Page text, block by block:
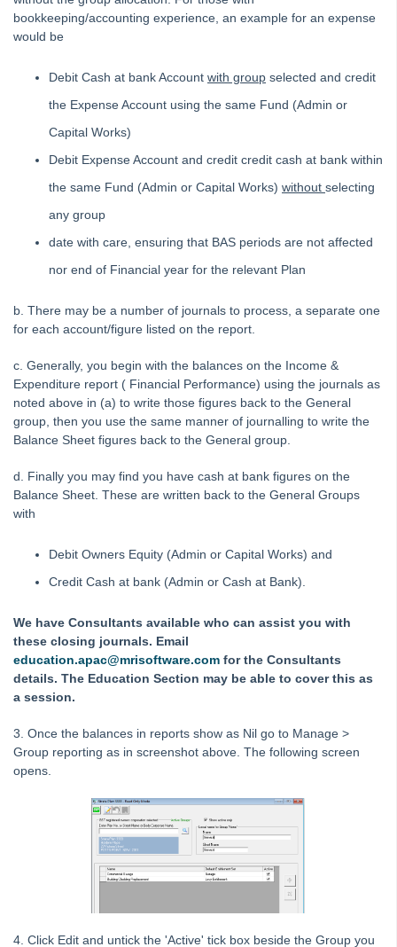
Master
Reminders from Strata Master
Status Reports Issued in Strata Master
Understanding Calculations of the Mandatory Audit Report in
Strata Master
About the Mandatory Audit Report in Strata Master
Edit a Quantity Management Fee Detail in Strata Master
Understanding Manager Name on Levy and Remittance
Report in Strata Master
Corp Screen Plan Search Shows More Than One Plan With
Strata Communicator Service
System Settings
MyMRI Client Portal
Common Questions
Installation Guides
Strata Master Top Tips
Tip #1 - Quickly Email All Owners in a Building
bookkeeping/accounting experience, an example for an expense
would be
Debit Cash at bank Account with group selected and credit
the Expense Account using the same Fund (Admin or
Capital Works)
Debit Expense Account and credit credit cash at bank within
the same Fund (Admin or Capital Works) without selecting
any group
date with care, ensuring that BAS periods are not affected
nor end of Financial year for the relevant Plan
b. There may be a number of journals to process, a separate one
for each account/figure listed on the report.
c. Generally, you begin with the balances on the Income &
Expenditure report ( Financial Performance) using the journals as
noted above in (a) to write those figures back to the General
group, then you use the same manner of journalling to write the
Balance Sheet figures back to the General group.
d. Finally you may find you have cash at bank figures on the
Balance Sheet. These are written back to the General Groups
with
Debit Owners Equity (Admin or Capital Works) and
Credit Cash at bank (Admin or Cash at Bank).
We have Consultants available who can assist you with
these closing journals. Email
education.apac@mrisoftware.com for the Consultants
details. The Education Section may be able to cover this as
a session.
3. Once the balances in reports show as Nil go to Manage >
Group reporting as in screenshot above. The following screen
opens.
4. Click Edit and untick the 'Active' tick box beside the Group you